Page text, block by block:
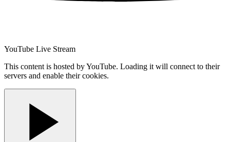
YouTube Live Stream
This content is hosted by YouTube. Loading it will connect to their
servers and enable their cookies.